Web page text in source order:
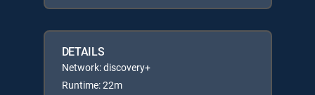
DETAILS
Network: discovery+
Runtime: 22m